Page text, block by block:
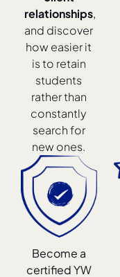
relationships,
and discover
how easier it
is to retain
students
rather than
constantly
search for
new ones.
Become a
certified YW